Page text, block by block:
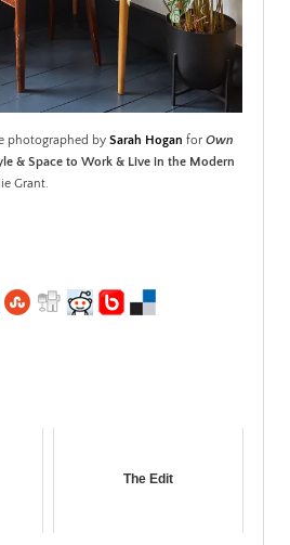
photographed by Sarah Hogan for Own
& Space to Work & Live in the Modern
Grant.
The Edit